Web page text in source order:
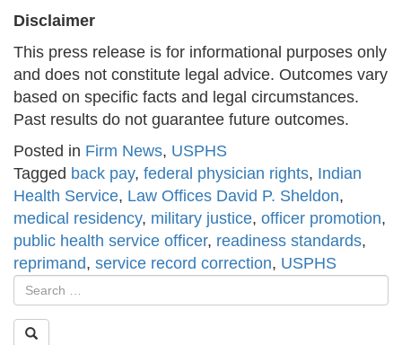
Disclaimer
This press release is for informational purposes only
and does not constitute legal advice. Outcomes vary
based on specific facts and legal circumstances.
Past results do not guarantee future outcomes.
Posted in Firm News, USPHS
Tagged back pay, federal physician rights, Indian
Health Service, Law Offices David P. Sheldon,
medical residency, military justice, officer promotion,
public health service officer, readiness standards,
reprimand, service record correction, USPHS